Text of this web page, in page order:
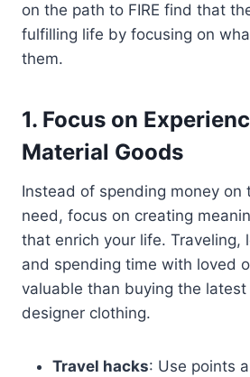
on the path to FIRE find that
fulfilling life by focusing on
them.
1. Focus on
Material Goods
Instead of spending money on
need, focus on creating
that enrich your life. Traveling,
and spending time with loved
valuable than buying the
designer clothing.
Travel hacks: Use points